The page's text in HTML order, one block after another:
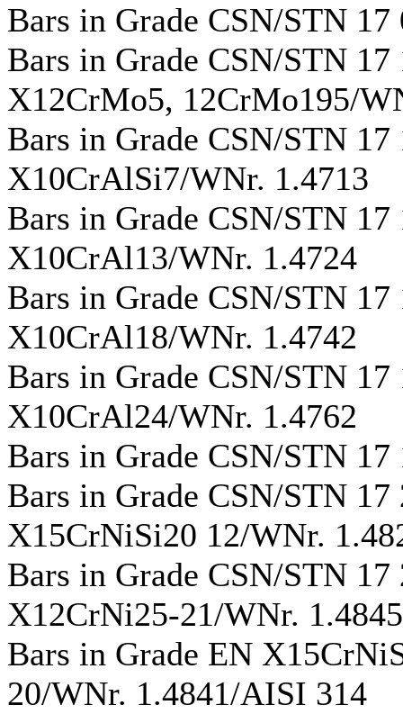
Bars in Grade CSN/STN
Bars in Grade CSN/STN
X12CrMo5, 12CrMo195/
Bars in Grade CSN/STN
X10CrAlSi7/WNr. 1.4713
Bars in Grade CSN/STN
X10CrAl13/WNr. 1.4724
Bars in Grade CSN/STN
X10CrAl18/WNr. 1.4742
Bars in Grade CSN/STN
X10CrAl24/WNr. 1.4762
Bars in Grade CSN/STN
Bars in Grade CSN/STN
X15CrNiSi20 12/WNr.
Bars in Grade CSN/STN
X12CrNi25-21/WNr.
Bars in Grade EN
20/WNr. 1.4841/AISI 314